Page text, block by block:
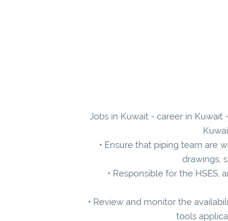
Jobs in Kuwait - career in Kuwait
• Ensure that piping team are
drawings,
• Responsible for the
• Review and monitor the
tools